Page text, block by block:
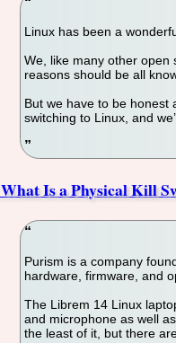
Linux has been a
We, like many other open
reasons should be all
But we have to be honest
switching to Linux, and
What Is a Physical Kill
Purism is a company
hardware, firmware, and
The Librem 14 Linux
and microphone as well
the least of it, but there